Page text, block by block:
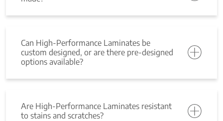
Can High-Performance Laminates be
custom designed, or are there pre-designed
options available?
Are High-Performance Laminates resistant
to stains and scratches?